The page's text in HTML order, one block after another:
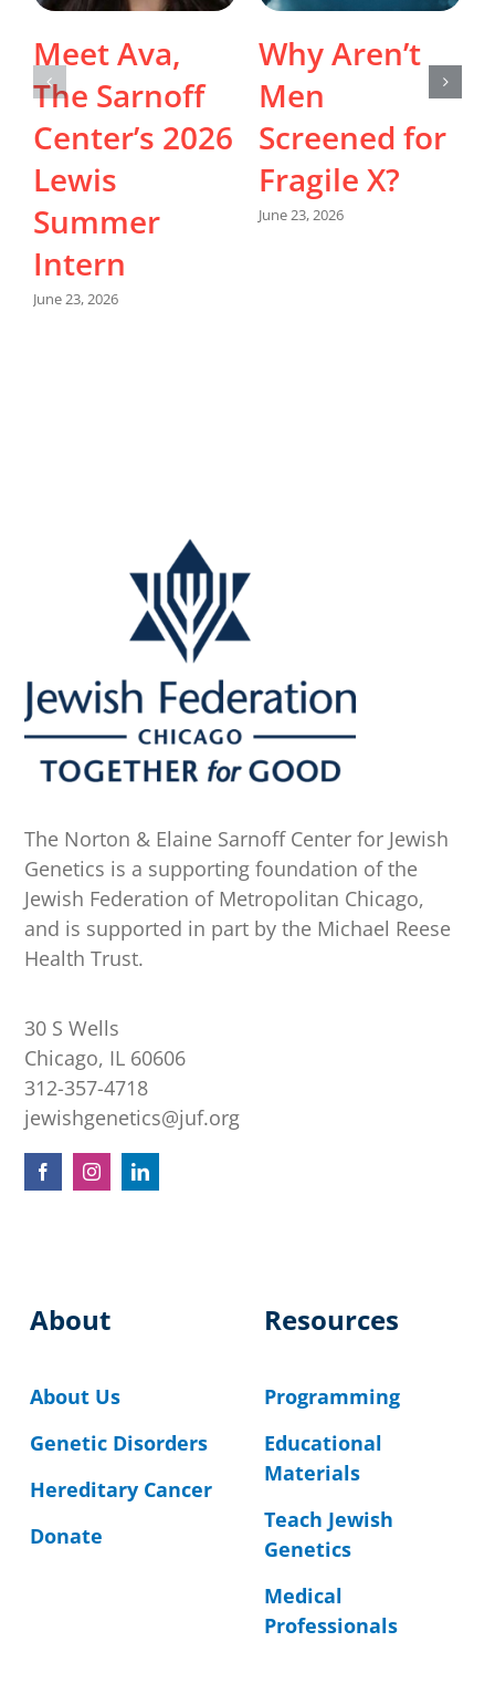
Meet Ava,
The Sarnoff
Center’s 2026
Lewis
Summer
Intern
June 23, 2026
Why Aren’t
Men
Screened for
Fragile X?
June 23, 2026
The Norton & Elaine Sarnoff Center for Jewish
Genetics is a supporting foundation of the
Jewish Federation of Metropolitan Chicago,
and is supported in part by the Michael Reese
Health Trust.
30 S Wells
Chicago, IL 60606
312-357-4718
jewishgenetics@juf.org
About
About Us
Genetic Disorders
Hereditary Cancer
Donate
Resources
Programming
Educational
Materials
Teach Jewish
Genetics
Medical
Professionals